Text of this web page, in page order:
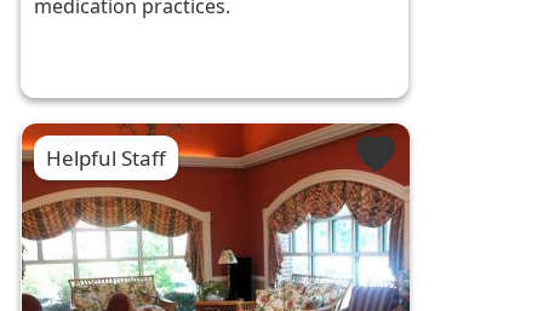
medication practices.
Helpful Staff